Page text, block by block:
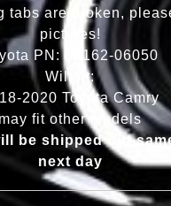
tabs are broken,
pictures!
PN: 88162-06050
Will fit:
2020 Toyota Camry
may fit other models
be shipped out
next day